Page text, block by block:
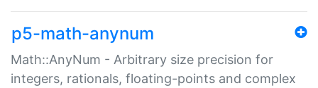
p5-math-anynum
Math::AnyNum - Arbitrary size precision for
integers, rationals, floating-points and complex